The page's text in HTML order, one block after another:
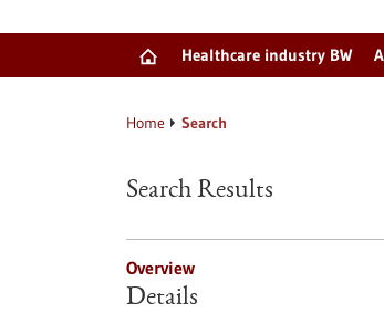
Healthcare industry BW
Home Search
Search Results
Overview
Details